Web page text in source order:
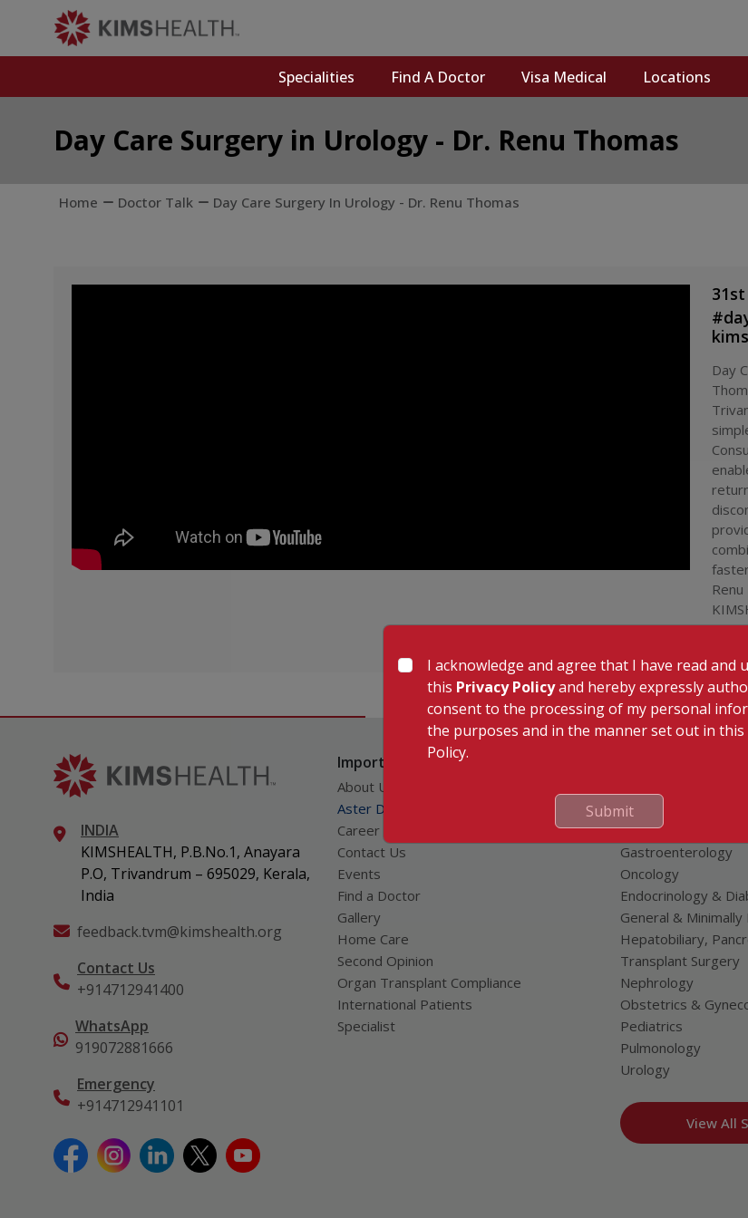
Specialities Find A Doctor Visa Medical Locations
Day Care Surgery in Urology - Dr. Renu Thomas
Home Doctor Talk Day Care Surgery In Urology - Dr. Renu Thomas
#
Day
INDIA
KIMSHEALTH, P.B.No.1, Anayara
P.O, Trivandrum – 695029, Kerala,
India
feedback.tvm@kimshealth.org
Contact Us
+914712941400
WhatsApp
919072881666
Emergency
+914712941101
Important Links
About Us
Aster DM Quality Care Limited
Career
Contact Us
Events
Find a Doctor
Gallery
Home Care
Second Opinion
Organ Transplant Compliance
International Patients
Specialist
Orthopedics
Neurosciences
Gastroenterology
Oncology
Endocrinology &
General &
Hepatobiliary,
Transplant Surgery
Nephrology
Obstetrics &
Pediatrics
Pulmonology
Urology
View All
I acknowledge and agree that I have read and
this Privacy Policyand hereby expressly
consent to the processing of my personal
the purposes and in the manner set out in this
Policy.
Submit